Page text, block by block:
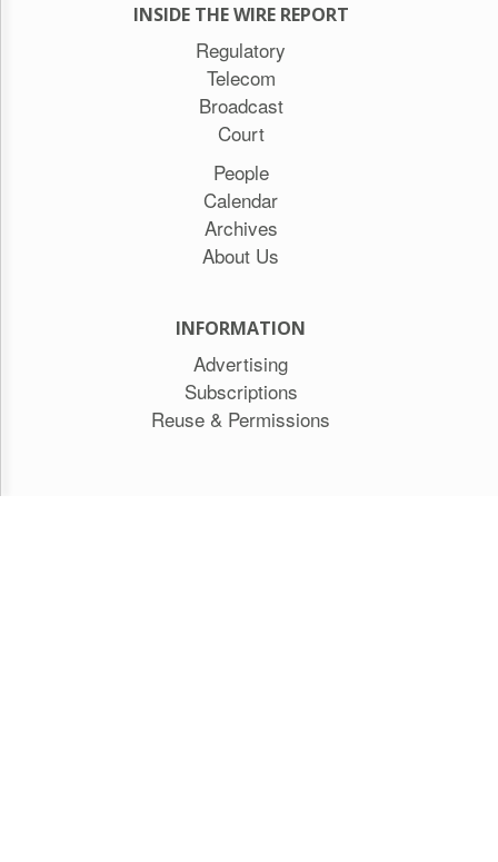
INSIDE THE WIRE REPORT
Regulatory
Telecom
Broadcast
Court
People
Calendar
Archives
About Us
INFORMATION
Advertising
Subscriptions
Reuse & Permissions